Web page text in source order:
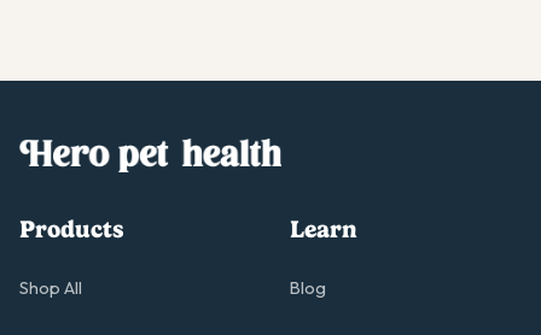
Products
Shop All
Learn
Blog